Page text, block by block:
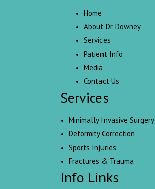
Home
About Dr. Downey
Services
Patient Info
Media
Contact Us
Services
Minimally Invasive Surgery
Deformity Correction
Sports Injuries
Fractures & Trauma
Info Links